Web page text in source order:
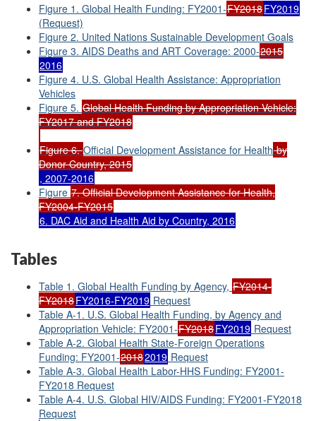
Figure 1. Global Health Funding: FY2001-FY2018FY2019
(Request)
Figure 2. United Nations Sustainable Development Goals
Figure 3. AIDS Deaths and ART Coverage: 2000-2015
2016
Figure 4. U.S. Global Health Assistance: Appropriation
Vehicles
Figure 5. Global Health Funding by Appropriation Vehicle:
FY2017 and FY2018
Figure 6.Official Development Assistance for Healthby
Donor Country, 2015
, 2007-2016
Figure 7. Official Development Assistance for Health,
FY2004-FY2015
6. DAC Aid and Health Aid by Country, 2016
Tables
Table 1. Global Health Funding by Agency, FY2014-
FY2018FY2016-FY2019 Request
Table A-1. U.S. Global Health Funding, by Agency and
Appropriation Vehicle: FY2001-FY2018FY2019 Request
Table A-2. Global Health State-Foreign Operations
Funding: FY2001-20182019 Request
Table A-3. Global Health Labor-HHS Funding: FY2001-
FY2018 Request
Table A-4. U.S. Global HIV/AIDS Funding: FY2001-FY2018
Request